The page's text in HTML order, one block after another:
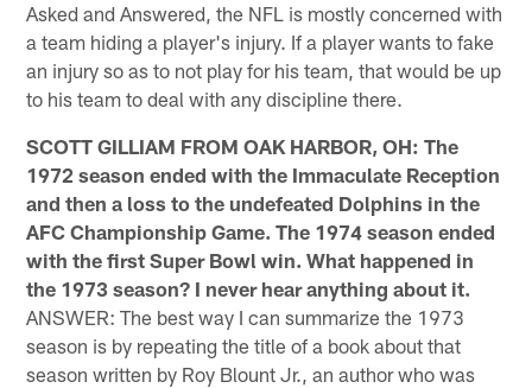
Asked and Answered, the NFL is mostly concerned with
a team hiding a player's injury. If a player wants to fake
an injury so as to not play for his team, that would be up
to his team to deal with any discipline there.
SCOTT GILLIAM FROM OAK HARBOR, OH: The
1972 season ended with the Immaculate Reception
and then a loss to the undefeated Dolphins in the
AFC Championship Game. The 1974 season ended
with the first Super Bowl win. What happened in
the 1973 season? I never hear anything about it.
ANSWER: The best way I can summarize the 1973
season is by repeating the title of a book about that
season written by Roy Blount Jr., an author who was